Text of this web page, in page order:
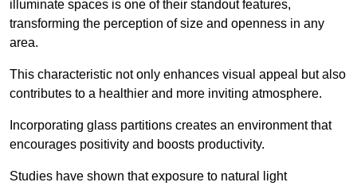
illuminate spaces is one of their standout features,
transforming the perception of size and openness in any
area.
This characteristic not only enhances visual appeal but also
contributes to a healthier and more inviting atmosphere.
Incorporating glass partitions creates an environment that
encourages positivity and boosts productivity.
Studies have shown that exposure to natural light